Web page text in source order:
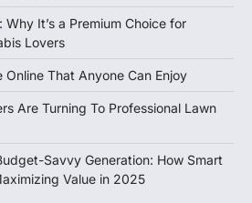
Why It’s a Premium Choice for
Lovers
Online That Anyone Can Enjoy
Are Turning To Professional Lawn
Savvy Generation: How Smart
Value in 2025